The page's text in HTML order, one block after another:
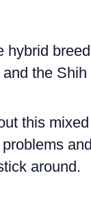
hybrid breed
the Shih
this mixed
and
around.